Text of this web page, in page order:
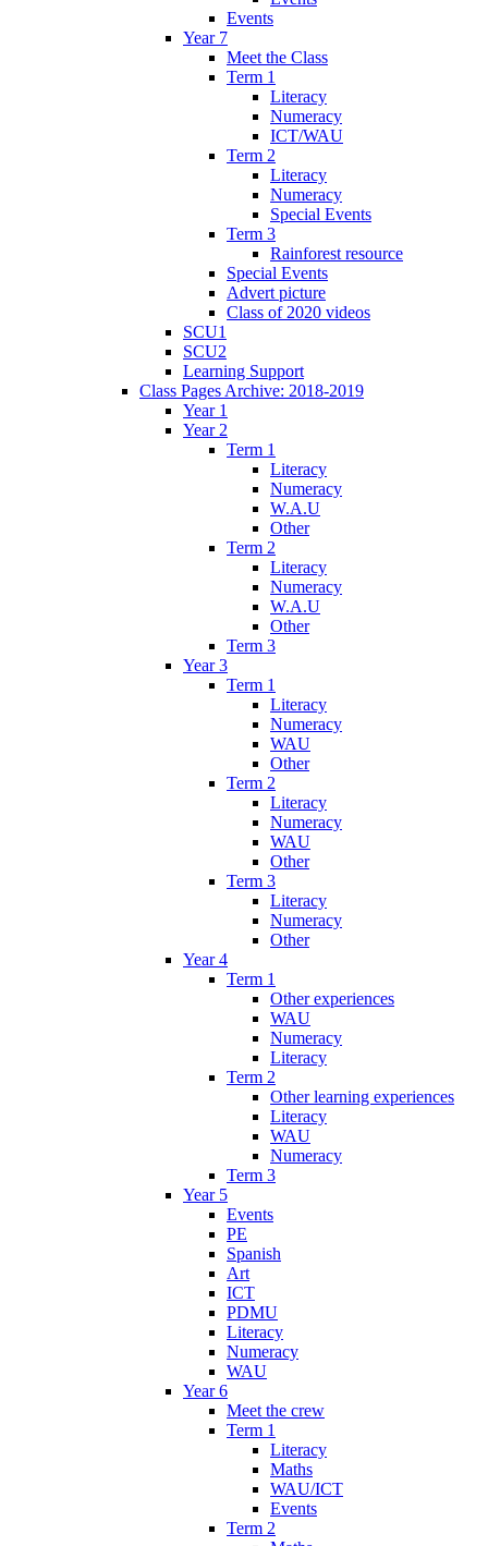
Events
Year 7
Meet the Class
Term 1
Literacy
Numeracy
ICT/WAU
Term 2
Literacy
Numeracy
Special Events
Term 3
Rainforest resource
Special Events
Advert picture
Class of 2020 videos
SCU1
SCU2
Learning Support
Class Pages Archive: 2018-2019
Year 1
Year 2
Term 1
Literacy
Numeracy
W.A.U
Other
Term 2
Literacy
Numeracy
W.A.U
Other
Term 3
Year 3
Term 1
Literacy
Numeracy
WAU
Other
Term 2
Literacy
Numeracy
WAU
Other
Term 3
Literacy
Numeracy
Other
Year 4
Term 1
Other experiences
WAU
Numeracy
Literacy
Term 2
Other learning experiences
Literacy
WAU
Numeracy
Term 3
Year 5
Events
PE
Spanish
Art
ICT
PDMU
Literacy
Numeracy
WAU
Year 6
Meet the crew
Term 1
Literacy
Maths
WAU/ICT
Events
Term 2